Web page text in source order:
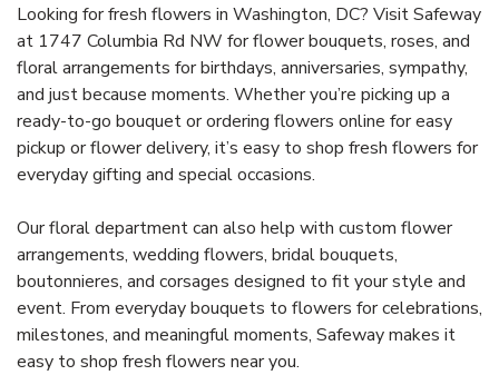
Looking for fresh flowers in Washington, DC? Visit Safeway
at 1747 Columbia Rd NW for flower bouquets, roses, and
floral arrangements for birthdays, anniversaries, sympathy,
and just because moments. Whether you’re picking up a
ready-to-go bouquet or ordering flowers online for easy
pickup or flower delivery, it’s easy to shop fresh flowers for
everyday gifting and special occasions.
Our floral department can also help with custom flower
arrangements, wedding flowers, bridal bouquets,
boutonnieres, and corsages designed to fit your style and
event. From everyday bouquets to flowers for celebrations,
milestones, and meaningful moments, Safeway makes it
easy to shop fresh flowers near you.